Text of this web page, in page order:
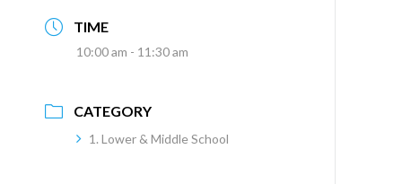
TIME
10:00 am - 11:30 am
CATEGORY
1. Lower & Middle School